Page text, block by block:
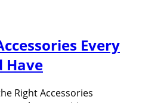
Every
Have
Right Accessories